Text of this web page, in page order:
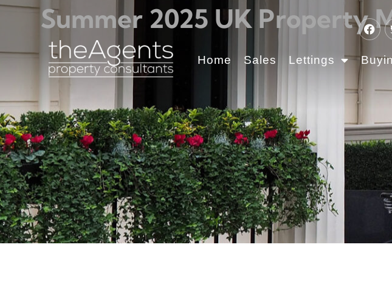
Home Sales Lettings
Summer 2025 UK Property